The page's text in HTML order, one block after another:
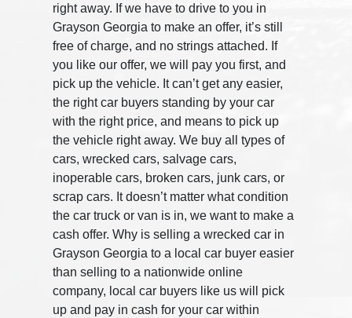
right away. If we have to drive to you in
Grayson Georgia to make an offer, it’s still
free of charge, and no strings attached. If
you like our offer, we will pay you first, and
pick up the vehicle. It can’t get any easier,
the right car buyers standing by your car
with the right price, and means to pick up
the vehicle right away. We buy all types of
cars, wrecked cars, salvage cars,
inoperable cars, broken cars, junk cars, or
scrap cars. It doesn’t matter what condition
the car truck or van is in, we want to make a
cash offer. Why is selling a wrecked car in
Grayson Georgia to a local car buyer easier
than selling to a nationwide online
company, local car buyers like us will pick
up and pay in cash for your car within